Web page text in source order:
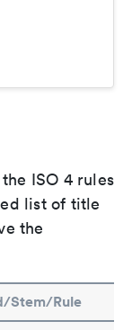
ISO 4 rules
list of title
the
Stem/Rule